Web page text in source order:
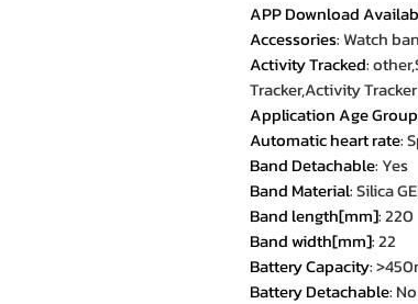
APP Download
Accessories:Watch
Activity Tracked:
Tracker,Activity Tracker
Application Age Group
Automatic heart rate:
Band Detachable:Yes
Band Material:Silica
Band length[mm]:220
Band width[mm]:22
Battery Capacity:
Battery Detachable: No